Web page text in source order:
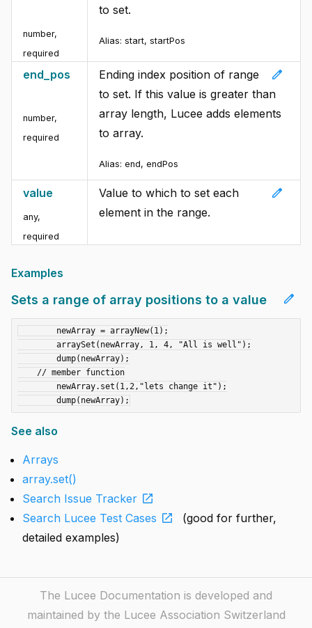
number,
required
to set.
Alias: start, startPos
end_pos
number,
required
edit
Ending index position of range
to set. If this value is greater than
array length, Lucee adds elements
to array.
Alias: end, endPos
value
any,
required
edit
Value to which to set each
element in the range.
Examples
edit
Sets a range of array positions to a value
See also
Arrays
array.set()
Search Issue Tracker open_in_new
Search Lucee Test Cases open_in_new
(good for further,
detailed examples)
The Lucee Documentation is developed and
maintained by the Lucee Association Switzerland